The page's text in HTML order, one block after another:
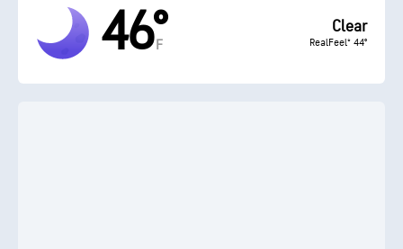
46°
F
Clear
RealFeel® 44°